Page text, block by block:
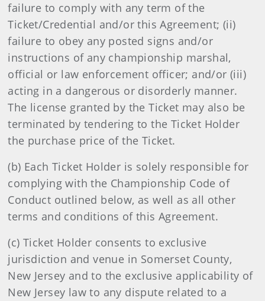
failure to comply with any term of the
Ticket/Credential and/or this Agreement; (ii)
failure to obey any posted signs and/or
instructions of any championship marshal,
official or law enforcement officer; and/or (iii)
acting in a dangerous or disorderly manner.
The license granted by the Ticket may also be
terminated by tendering to the Ticket Holder
the purchase price of the Ticket.
(b) Each Ticket Holder is solely responsible for
complying with the Championship Code of
Conduct outlined below, as well as all other
terms and conditions of this Agreement.
(c) Ticket Holder consents to exclusive
jurisdiction and venue in Somerset County,
New Jersey and to the exclusive applicability of
New Jersey law to any dispute related to a